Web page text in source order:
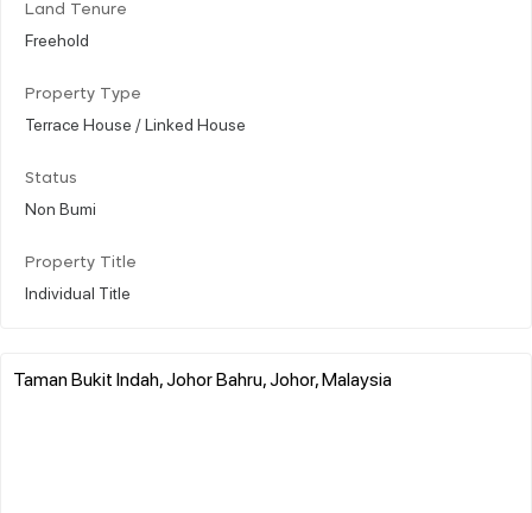
Land Tenure
Freehold
Property Type
Terrace House / Linked House
Status
Non Bumi
Property Title
Individual Title
Taman Bukit Indah, Johor Bahru, Johor, Malaysia